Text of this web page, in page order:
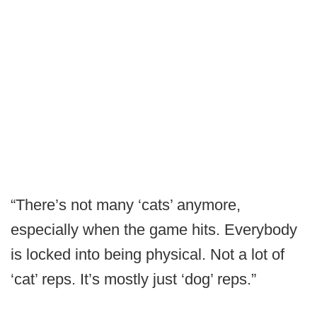
“There’s not many ‘cats’ anymore,
especially when the game hits. Everybody
is locked into being physical. Not a lot of
‘cat’ reps. It’s mostly just ‘dog’ reps.”